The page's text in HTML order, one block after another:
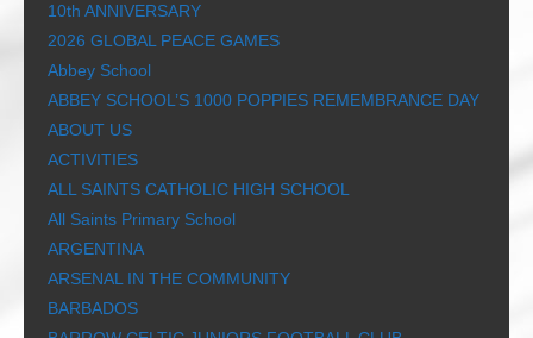
10th ANNIVERSARY
2026 GLOBAL PEACE GAMES
Abbey School
ABBEY SCHOOL’S 1000 POPPIES REMEMBRANCE DAY
ABOUT US
ACTIVITIES
ALL SAINTS CATHOLIC HIGH SCHOOL
All Saints Primary School
ARGENTINA
ARSENAL IN THE COMMUNITY
BARBADOS